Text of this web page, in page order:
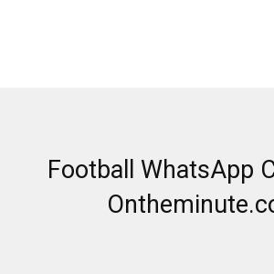
Football WhatsApp